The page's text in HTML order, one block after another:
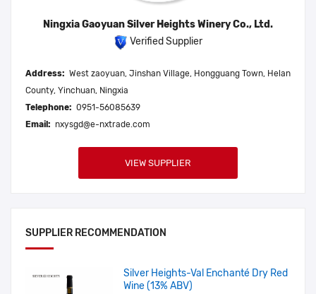
Ningxia Gaoyuan Silver Heights Winery Co., Ltd.
Verified Supplier
Address: West zaoyuan, Jinshan Village, Hongguang Town, Helan
County, Yinchuan, Ningxia
Telephone: 0951-56085639
Email: nxysgd@e-nxtrade.com
VIEW SUPPLIER
SUPPLIER RECOMMENDATION
Silver Heights-Val Enchanté Dry Red
Wine (13% ABV)